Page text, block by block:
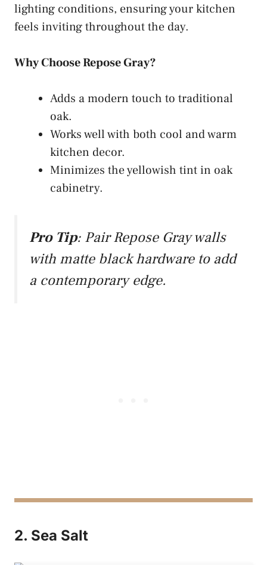
lighting conditions, ensuring your kitchen
feels inviting throughout the day.
Why Choose Repose Gray?
Adds a modern touch to traditional
oak.
Works well with both cool and warm
kitchen decor.
Minimizes the yellowish tint in oak
cabinetry.
Pro Tip: Pair Repose Gray walls
with matte black hardware to add
a contemporary edge.
2. Sea Salt